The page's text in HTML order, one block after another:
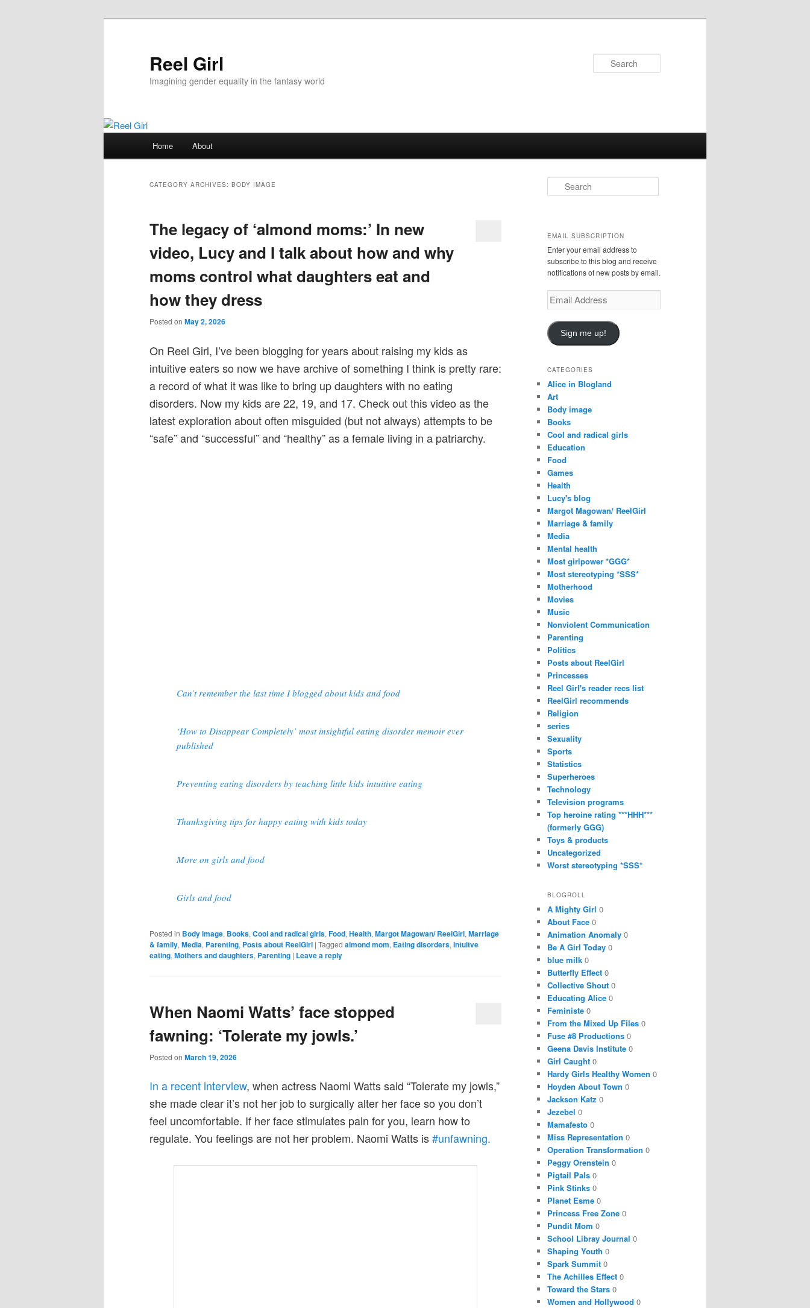
Reel Girl
Imagining gender equality in the fantasy world
Home About
CATEGORY ARCHIVES: BODY IMAGE
The legacy of ‘almond moms:’ In new
video, Lucy and I talk about how and why
moms control what daughters eat and
how they dress
Posted on May 2, 2026
On Reel Girl, I’ve been blogging for years about raising my kids as
intuitive eaters so now we have archive of something I think is pretty rare:
a record of what it was like to bring up daughters with no eating
disorders. Now my kids are 22, 19, and 17. Check out this video as the
latest exploration about often misguided (but not always) attempts to be
“safe” and “successful” and “healthy” as a female living in a patriarchy.
Can’t remember the last time I blogged about kids and food
‘How to Disappear Completely’ most insightful eating disorder memoir ever
published
Preventing eating disorders by teaching little kids intuitive eating
Thanksgiving tips for happy eating with kids today
More on girls and food
Girls and food
Posted in Body image, Books, Cool and radical girls, Food, Health, Margot Magowan/ ReelGirl, Marriage
& family, Media, Parenting, Posts about ReelGirl | Tagged almond mom, Eating disorders, Intuitve
eating, Mothers and daughters, Parenting | Leave a reply
When Naomi Watts’ face stopped
fawning: ‘Tolerate my jowls.’
Posted on March 19, 2026
In a recent interview, when actress Naomi Watts said “Tolerate my jowls,”
she made clear it’s not her job to surgically alter her face so you don’t
feel uncomfortable. If her face stimulates pain for you, learn how to
regulate. You feelings are not her problem. Naomi Watts is#unfawning.
e
h
EMAIL SUBSCRIPTION
Enter your email address to
subscribe to this blog and receive
notifications of new posts by email.
Email
Address
Sign me up!
CATEGORIES
Alice in Blogland
Art
Body image
Books
Cool and radical girls
Education
Food
Games
Health
Lucy's blog
Margot Magowan/ ReelGirl
Marriage & family
Media
Mental health
Most girlpower *GGG*
Most stereotyping *SSS*
Motherhood
Movies
Music
Nonviolent Communication
Parenting
Politics
Posts about ReelGirl
Princesses
Reel Girl's reader recs list
ReelGirl recommends
Religion
series
Sexuality
Sports
Statistics
Superheroes
Technology
Television programs
Top heroine rating ***HHH***
(formerly GGG)
Toys & products
Uncategorized
Worst stereotyping *SSS*
BLOGROLL
A Mighty Girl 0
About Face 0
Animation Anomaly 0
Be A Girl Today 0
blue milk 0
Butterfly Effect 0
Collective Shout 0
Educating Alice 0
Feministe 0
From the Mixed Up Files 0
Fuse #8 Productions 0
Geena Davis Institute 0
Girl Caught 0
Hardy Girls Healthy Women 0
Hoyden About Town 0
Jackson Katz 0
Jezebel 0
Mamafesto 0
Miss Representation 0
Operation Transformation 0
Peggy Orenstein 0
Pigtail Pals 0
Pink Stinks 0
Planet Esme 0
Princess Free Zone 0
Pundit Mom 0
School Libray Journal 0
Shaping Youth 0
Spark Summit 0
The Achilles Effect 0
Toward the Stars 0
Women and Hollywood 0